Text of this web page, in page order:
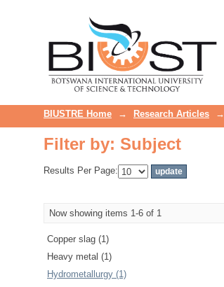
BIUSTRE Home → Research Articles →
Filter by: Subject
Results Per Page:
Now showing items 1-6 of 1
Copper slag (1)
Heavy metal (1)
Hydrometallurgy (1)